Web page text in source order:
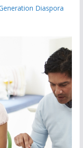
Diaspora